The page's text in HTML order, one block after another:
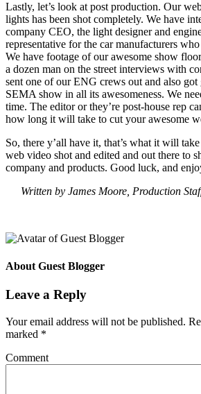
Lastly, let’s look at post production. Our
lights has been shot completely. We have
company CEO, the light designer and
representative for the car manufacturers
We have footage of our awesome show
a dozen man on the street interviews with
sent one of our ENG crews out and also
SEMA show in all its awesomeness. We
time. The editor or they’re post-house rep
how long it will take to cut your awesome
So, there y’all have it, that’s what it will
web video shot and edited and out there to
company and products. Good luck, and
Written by James Moore, Production
About Guest Blogger
Leave a Reply
Your email address will not be published.
marked *
Comment